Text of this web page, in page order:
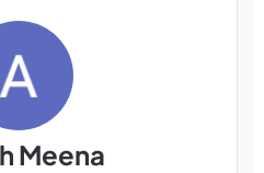
Meena